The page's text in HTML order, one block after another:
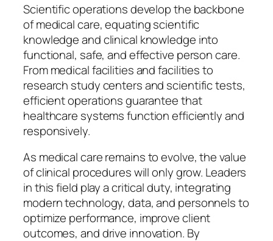
Scientific operations develop the backbone
of medical care, equating scientific
knowledge and clinical knowledge into
functional, safe, and effective person care.
From medical facilities and facilities to
research study centers and scientific tests,
efficient operations guarantee that
healthcare systems function efficiently and
responsively.
As medical care remains to evolve, the value
of clinical procedures will only grow. Leaders
in this field play a critical duty, integrating
modern technology, data, and personnels to
optimize performance, improve client
outcomes, and drive innovation. By